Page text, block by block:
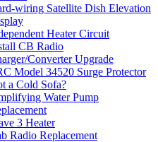
wiring Satellite Dish Elevation
Heater Circuit
CB Radio
Converter Upgrade
Model 34520 Surge Protector
a Cold Sofa?
Water Pump
3 Heater
Radio Replacement